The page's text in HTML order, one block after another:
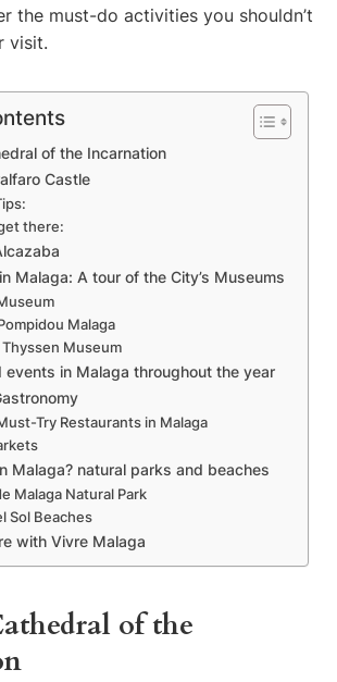
the must-do activities you shouldn’t
visit.
of the Incarnation
Castle
there:
Malaga: A tour of the City’s Museums
Malaga
Museum
events in Malaga throughout the year
Try Restaurants in Malaga
Malaga? natural parks and beaches
Malaga Natural Park
Sol Beaches
with Vivre Malaga
of the